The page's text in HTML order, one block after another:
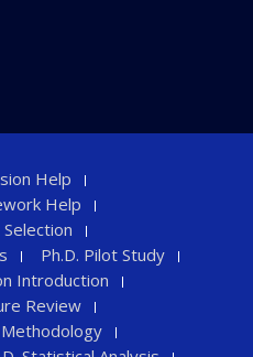
Help
Help
Ph.D. Pilot Study
Introduction
Review
Methodology